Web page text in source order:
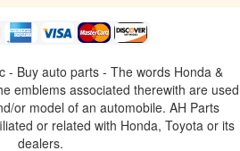
- Buy auto parts - The words Honda &
emblems associated therewith are used
or model of an automobile. AH Parts
or related with Honda, Toyota or its
dealers.